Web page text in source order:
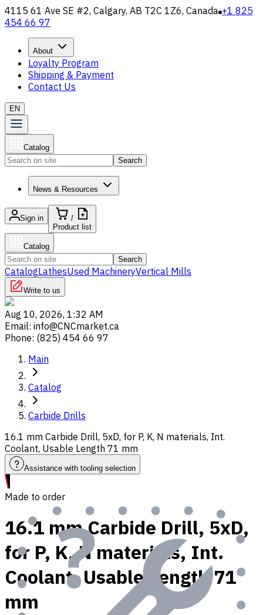
4115 61 Ave SE #2, Calgary, AB T2C 1Z6, Canada +1 825
454 66 97
About
Loyalty Program
Shipping & Payment
Contact Us
EN
Catalog
Search
News & Resources
Sign in
/
Product list
Catalog
Search
CatalogLathesUsed MachineryVertical Mills
Write to us
Aug 10, 2026, 1:32 AM
Email: info@CNCmarket.ca
Phone: (825) 454 66 97
Main
Catalog
Carbide Drills
16.1 mm Carbide Drill, 5xD, for P, K, N materials, Int.
Coolant, Usable Length 71 mm
Assistance with tooling selection
Made to order
16.1 mm Carbide Drill, 5xD,
for P, K, N materials, Int.
Coolant, Usable Length 71
mm